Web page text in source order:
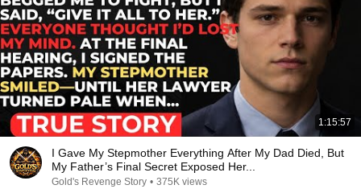
1:15:57
I Gave My Stepmother Everything After My Dad Died, But
My Father’s Final Secret Exposed Her...
Gold's Revenge Story • 375K views